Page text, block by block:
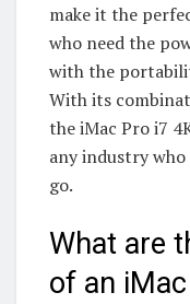
make it the
who need the
with the
With its
the iMac Pro i7
any industry
go.
What are
of an